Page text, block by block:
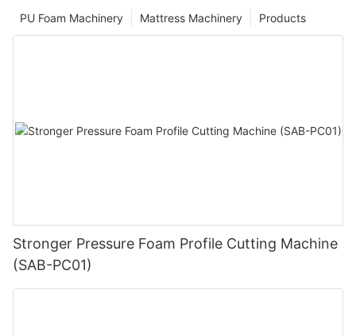
Products
Mattress Machinery
PU Foam Machinery
Stronger Pressure Foam Profile Cutting Machine
(SAB-PC01)